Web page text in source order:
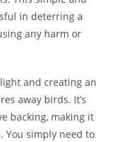
in deterring a
any harm or
and creating an
away birds. It’s
backing, making it
You simply need to